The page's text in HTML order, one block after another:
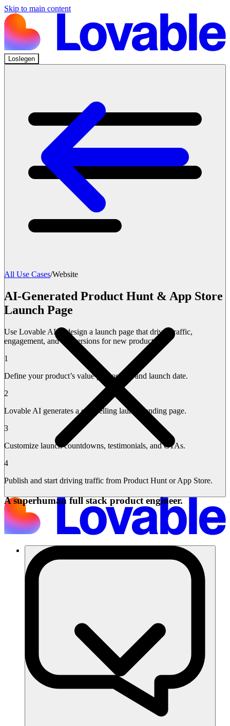
Skip to main content
Loslegen
All Use Cases/Website
AI-Generated Product Hunt & App Store
Launch Page
Use Lovable AI to design a launch page that drives traffic,
engagement, and conversions for new products.
1
Define your product’s value proposition and launch date.
2
Lovable AI generates a compelling launch landing page.
3
Customize launch countdowns, testimonials, and CTAs.
4
Publish and start driving traffic from Product Hunt or App Store.
A superhuman full stack product engineer.